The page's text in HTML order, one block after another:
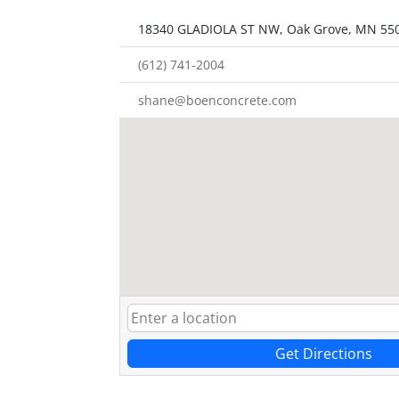
18340 GLADIOLA ST NW, Oak Grove, MN
(612) 741-2004
shane@boenconcrete.com
Get Directions